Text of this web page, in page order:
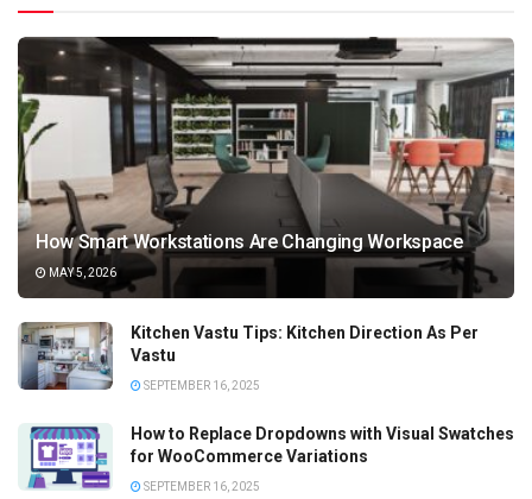
How Smart Workstations Are Changing Workspace
MAY 5, 2026
Kitchen Vastu Tips: Kitchen Direction As Per
Vastu
SEPTEMBER 16, 2025
How to Replace Dropdowns with Visual Swatches
for WooCommerce Variations
SEPTEMBER 16, 2025